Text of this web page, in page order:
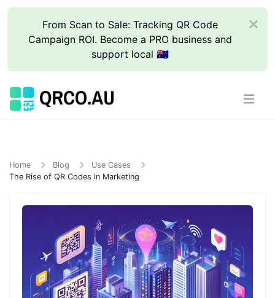
From Scan to Sale: Tracking QR Code
Campaign ROI. Become a PRO business and
support local 🇦🇺
Home Blog
Use Cases
The Rise of QR Codes in Marketing